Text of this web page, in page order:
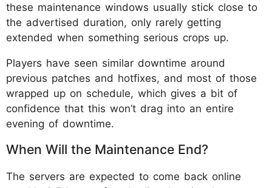
these maintenance windows usually stick close to
the advertised duration, only rarely getting
extended when something serious crops up.
Players have seen similar downtime around
previous patches and hotfixes, and most of those
wrapped up on schedule, which gives a bit of
confidence that this won’t drag into an entire
evening of downtime.
When Will the Maintenance End?
The servers are expected to come back online